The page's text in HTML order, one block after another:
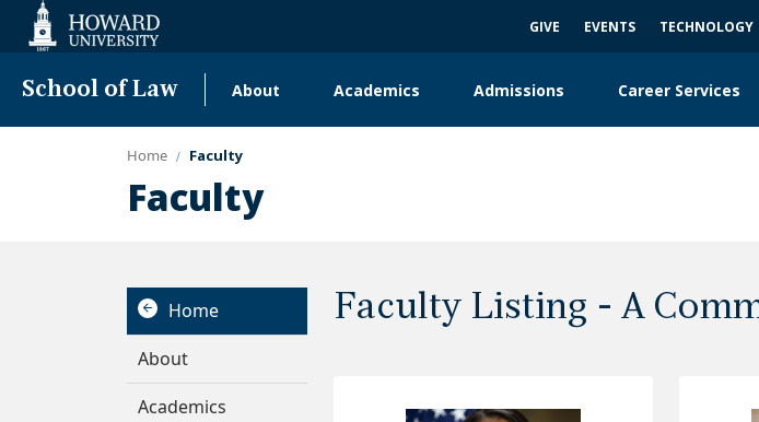
Accessibility
GIVE EVENTS TECHNOLOGY
School of Law
navigation
About Academics Admissions Career Services
Home Faculty
Faculty
Home
About
Academics
Faculty Listing - A